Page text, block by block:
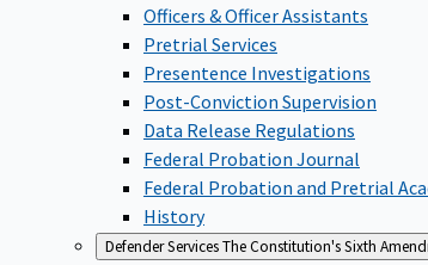
Officers & Officer Assistants
Pretrial Services
Presentence Investigations
Post-Conviction Supervision
Data Release Regulations
Federal Probation Journal
Federal Probation and Pretrial
History
Defender ServicesThe Constitution's Sixth